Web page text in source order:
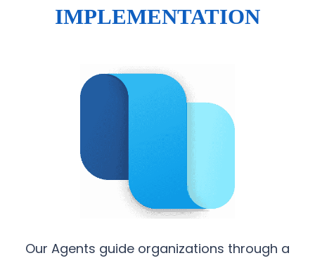
IMPLEMENTATION
Our Agents guide organizations through a